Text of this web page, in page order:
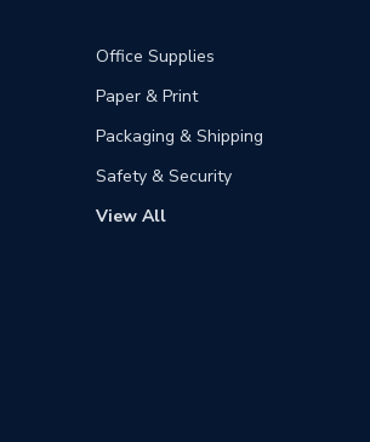
Office Supplies
Paper & Print
Packaging & Shipping
Safety & Security
View All